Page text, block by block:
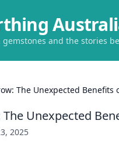
and the stories
The Unexpected Benefits
Unexpected
2025